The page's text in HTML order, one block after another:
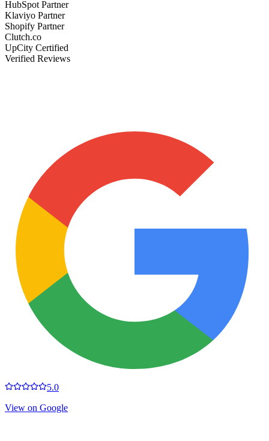
HubSpot Partner
Klaviyo Partner
Shopify Partner
Clutch.co
UpCity Certified
Verified Reviews
5.0
View on Google